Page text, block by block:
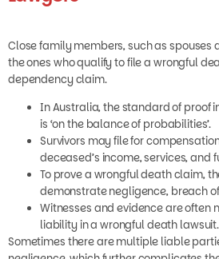
Close family members, such as spouses
the ones who qualify to file a wrongful
dependency claim.
In Australia, the standard of proof
is ‘on the balance of probabilities’.
Survivors may file for compensation
deceased’s income, services, and
To prove a wrongful death claim,
demonstrate negligence, breach
Witnesses and evidence are often
liability in a wrongful death lawsuit.
Sometimes there are multiple liable
negligence, which further complicates